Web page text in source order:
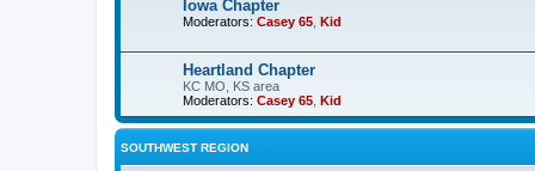
Iowa Chapter
Moderators: Casey 65 Kid
Heartland Chapter
KC MO, KS area
Moderators: Casey 65 Kid
SOUTHWEST REGION